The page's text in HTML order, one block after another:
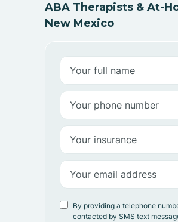
ABA Therapists & At-
New Mexico
By providing a telephone
contacted by SMS text